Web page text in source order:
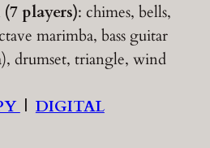
players): chimes, bells,
marimba, bass guitar
drumset, triangle, wind
| DIGITAL